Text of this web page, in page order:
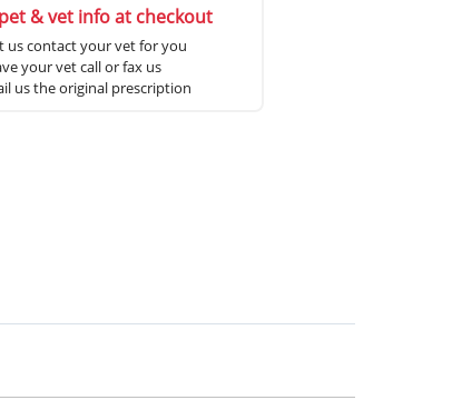
& vet info at checkout
us contact your vet for you
your vet call or fax us
us the original prescription